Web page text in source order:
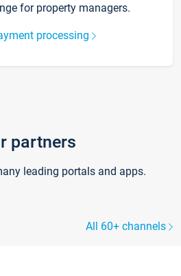
for property managers.
processing
partners
leading portals and apps.
All 60+ channels